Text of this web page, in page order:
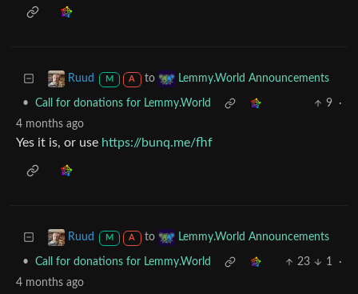
Ruud M A to Lemmy.World Announcements
• Call for donations for Lemmy.World 9
·
4 months ago
Yes it is, or use https://bunq.me/fhf
Ruud M A to Lemmy.World Announcements
• Call for donations for Lemmy.World 23 1
·
4 months ago